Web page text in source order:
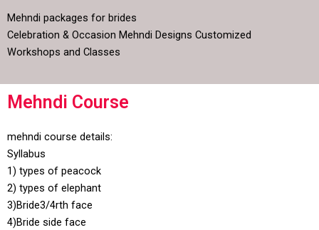
Mehndi packages for brides
Celebration & Occasion Mehndi Designs Customized
Workshops and Classes
Mehndi Course
mehndi course details:
Syllabus
1) types of peacock
2) types of elephant
3)Bride3/4rth face
4)Bride side face